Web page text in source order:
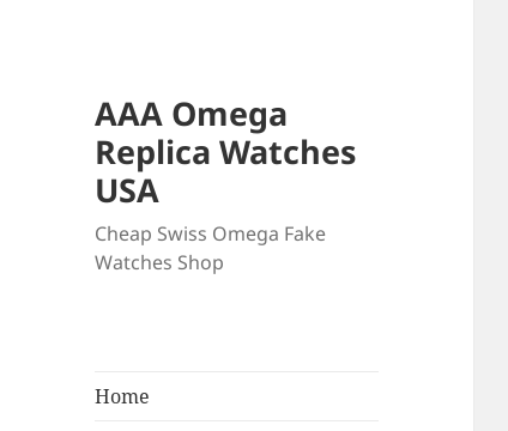
AAA Omega
Replica Watches
USA
Cheap Swiss Omega Fake
Watches Shop
Home